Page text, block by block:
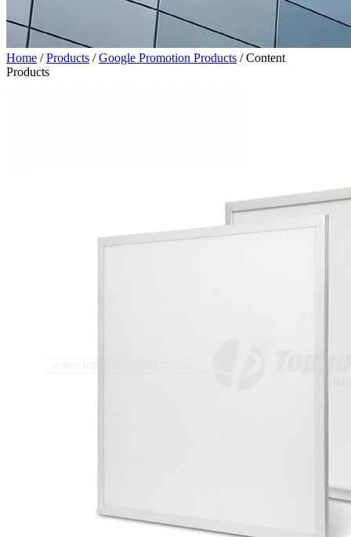
Home /Products /Google Promotion Products /Content
Products